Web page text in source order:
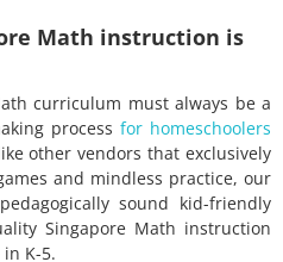
Math instruction is
curriculum must always be a
process for homeschoolers
other vendors that exclusively
and mindless practice, our
sound kid-friendly
Singapore Math instruction
K-5.